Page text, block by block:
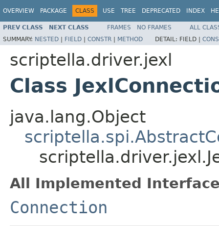
OVERVIEW PACKAGE CLASS USE TREE DEPRECATED INDEX
PREV CLASS NEXT CLASS FRAMES NO FRAMES
ALL
SUMMARY: NESTED | FIELD | CONSTR | METHOD DETAIL: FIELD |
scriptella.driver.jexl
Class
java.lang.Object
All Implemented
Connection